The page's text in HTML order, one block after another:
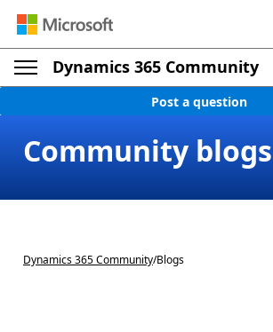
Dynamics 365 Community
Post a question
Community blogs
Dynamics 365 Community/Blogs